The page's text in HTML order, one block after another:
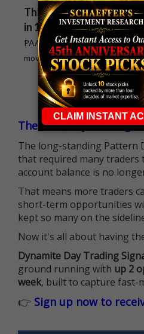
This PAAS Bull Signal
in 10 Years
PAAS has pulled back to its
moving average
1 2 3 4 5 6
The $25K Day Trading
The long-standing Pattern
that required many traders
account balance is no
That means more traders
short-term opportunities
kept so many on the
Now it's all about having
Dynamite Day Trading
ground running with up 2
week, built to capture fast-
👉 Sign up now to